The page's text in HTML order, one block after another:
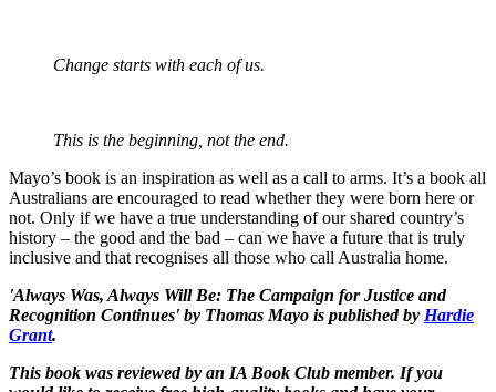
Change starts with each of us.
This is the beginning, not the end.
Mayo’s book is an inspiration as well as a call to arms. It’s a book all
Australians are encouraged to read whether they were born here or
not. Only if we have a true understanding of our shared country’s
history – the good and the bad – can we have a future that is truly
inclusive and that recognises all those who call Australia home.
'Always Was, Always Will Be: The Campaign for Justice and
Recognition Continues' by Thomas Mayo is published by Hardie
Grant.
This book was reviewed by an IA Book Club member. If you